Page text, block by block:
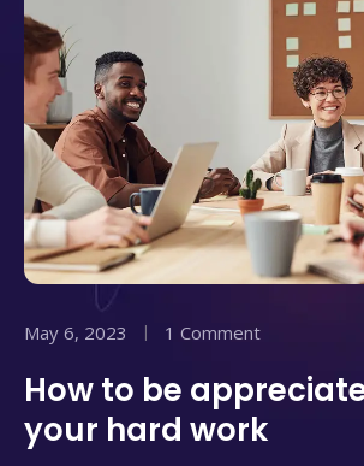
May 6, 2023 1 Comment
How to be
your hard work